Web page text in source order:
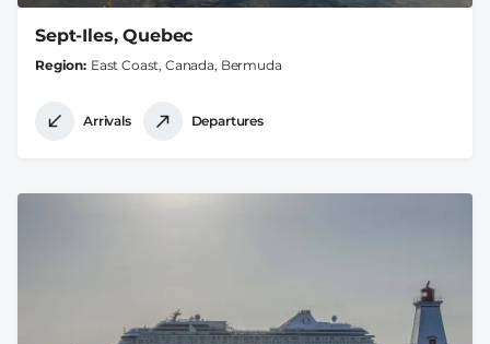
Sept-Iles, Quebec
Region East Coast, Canada, Bermuda
Arrivals Departures